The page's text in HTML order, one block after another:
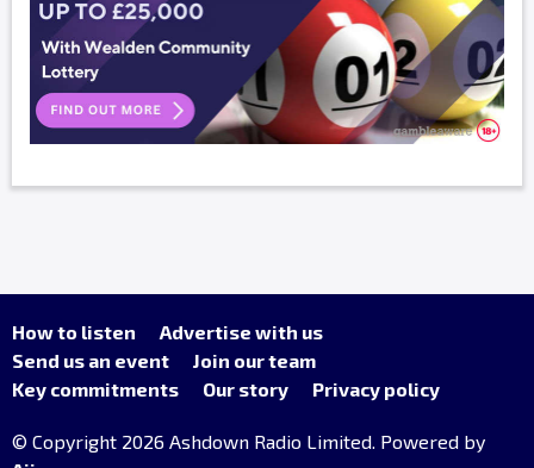
How to listen
Advertise with us
Send us an event
Join our team
Key commitments
Our story Privacy policy
© Copyright 2026 Ashdown Radio Limited. Powered by